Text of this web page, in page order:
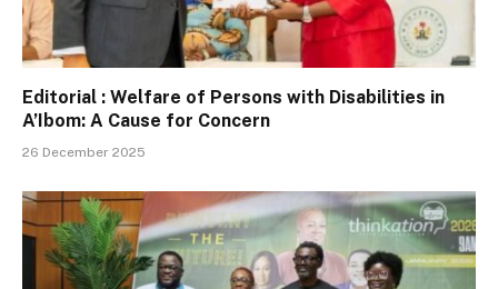
Editorial : Welfare of Persons with Disabilities in
A’Ibom: A Cause for Concern
26 December 2025